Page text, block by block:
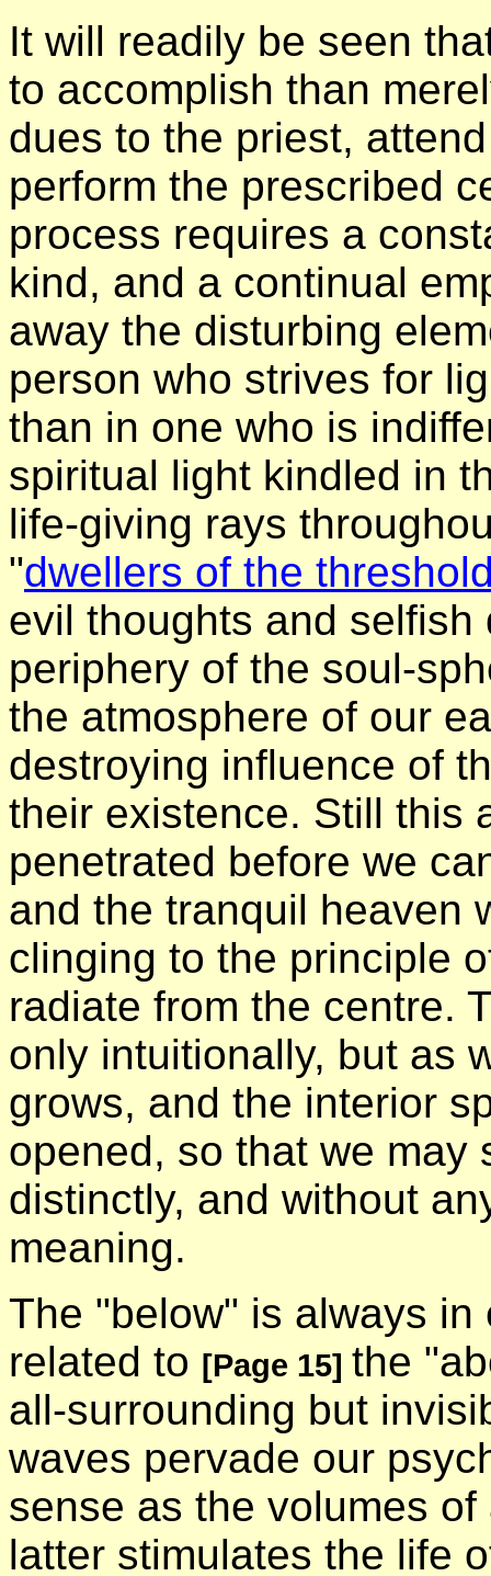
It will readily be seen
to accomplish than
dues to the priest,
perform the prescribed
process requires a
kind, and a continual
away the disturbing
person who strives for
than in one who is
spiritual light kindled in
life-giving rays
"dwellers of the
evil thoughts and
periphery of the soul-
the atmosphere of our
destroying influence of
their existence. Still this
penetrated before we
and the tranquil heaven
clinging to the principle
radiate from the centre.
only intuitionally, but as
grows, and the interior
opened, so that we may
distinctly, and without
meaning.
The "below" is always
related to [Page 15] the
all-surrounding but
waves pervade our
sense as the volumes
latter stimulates the life